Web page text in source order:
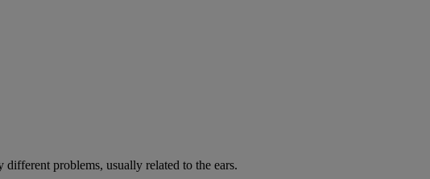
different problems, usually related to the ears.